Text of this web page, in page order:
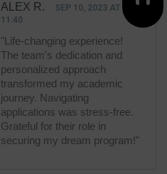
ALEX R.
SEP 10, 2023 AT
11:40
"Life-changing experience!
The team's dedication and
personalized approach
transformed my academic
journey. Navigating
applications was stress-free.
Grateful for their role in
securing my dream program!"